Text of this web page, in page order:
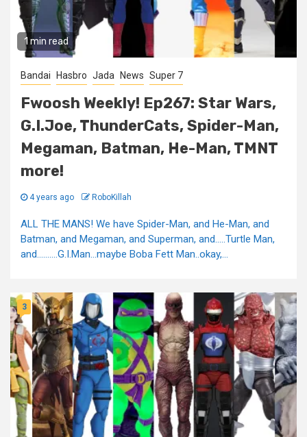
1 min read
Bandai Hasbro Jada News Super 7
Fwoosh Weekly! Ep267: Star Wars,
G.I.Joe, ThunderCats, Spider-Man,
Megaman, Batman, He-Man, TMNT
more!
4 years ago RoboKillah
ALL THE MANS! We have Spider-Man, and He-Man, and
Batman, and Megaman, and Superman, and…..Turtle Man,
and……….G.I.Man…maybe Boba Fett Man..okay,...
3